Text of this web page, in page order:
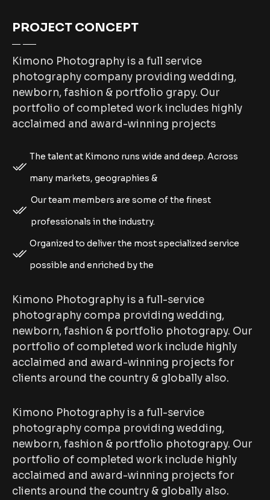
PROJECT CONCEPT
Kimono Photography is a full service
photography company providing wedding,
newborn, fashion & portfolio grapy. Our
portfolio of completed work includes highly
acclaimed and award-winning projects
The talent at Kimono runs wide and deep. Across
many markets, geographies &
Our team members are some of the finest
professionals in the industry.
Organized to deliver the most specialized service
possible and enriched by the
Kimono Photography is a full-service
photography compa providing wedding,
newborn, fashion & portfolio photograpy. Our
portfolio of completed work include highly
acclaimed and award-winning projects for
clients around the country & globally also.
Kimono Photography is a full-service
photography compa providing wedding,
newborn, fashion & portfolio photograpy. Our
portfolio of completed work include highly
acclaimed and award-winning projects for
clients around the country & globally also.